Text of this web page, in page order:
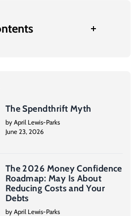
The Spendthrift Myth
by April Lewis-Parks
June 23, 2026
The 2026 Money Confidence
Roadmap: May Is About
Reducing Costs and Your
Debts
by April Lewis-Parks